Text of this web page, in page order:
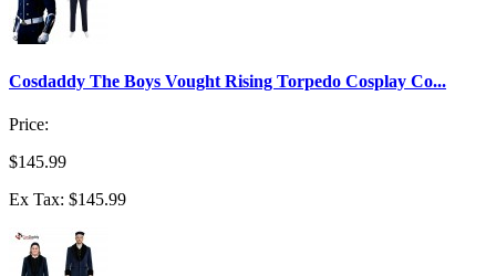
Cosdaddy The Boys Vought Rising Torpedo Cosplay Co...
Price:
$145.99
Ex Tax: $145.99